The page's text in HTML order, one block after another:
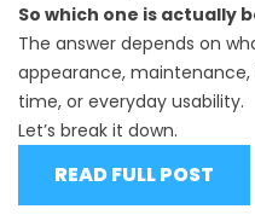
So which one is actually
The answer depends on
appearance,
time, or everyday usability.
Let’s break it down.
READ FULL POST